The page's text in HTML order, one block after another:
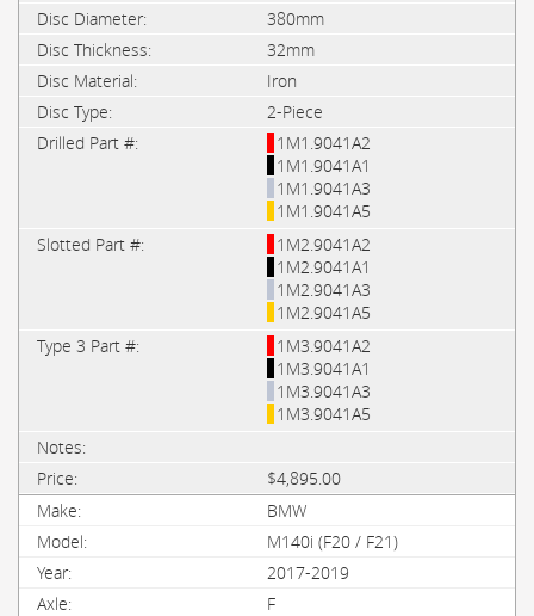
380mm
32mm
Iron
2-Piece
1M1.9041A2
1M1.9041A1
1M1.9041A3
1M1.9041A5
1M2.9041A2
1M2.9041A1
1M2.9041A3
1M2.9041A5
1M3.9041A2
1M3.9041A1
1M3.9041A3
1M3.9041A5
$4,895.00
BMW
M140i (F20 / F21)
2017-2019
F